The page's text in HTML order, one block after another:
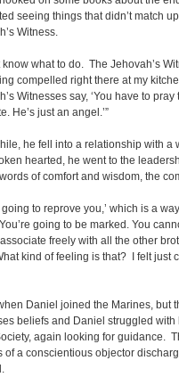
seeing things that didn’t match
Witness.
know what to do. The Jehovah’s
compelled right there at my
Witnesses say, ‘You have to
He’s just an angel.’”
he fell into a relationship with a
hearted, he went to the
of comfort and wisdom, the
going to reprove you,’ which is a
going to be marked. You
freely with all the other
kind of feeling is that? I felt just
Daniel joined the Marines, but
beliefs and Daniel struggled
again looking for guidance.
of a conscientious objector